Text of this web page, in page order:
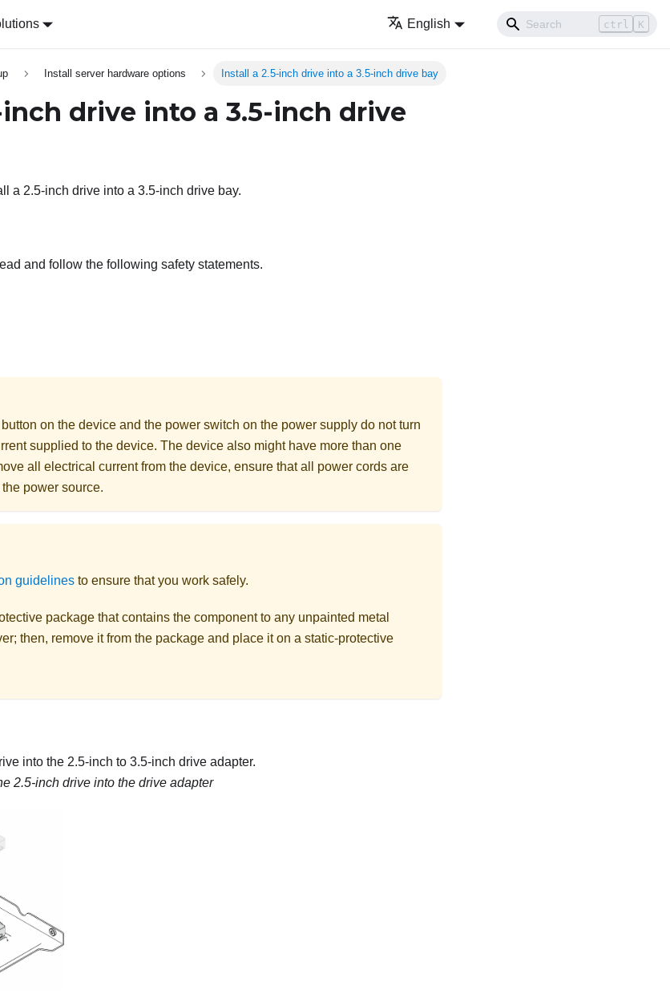
English ctrl K
Install server hardware options Install a 2.5-inch drive into a 3.5-inch drive bay
inch drive into a 3.5-inch drive
a 2.5-inch drive into a 3.5-inch drive bay.
and follow the following safety statements.
on the device and the power switch on the power supply do not turn
supplied to the device. The device also might have more than one
all electrical current from the device, ensure that all power cords are
power source.
guidelines to ensure that you work safely.
package that contains the component to any unpainted metal
then, remove it from the package and place it on a static-protective
into the 2.5-inch to 3.5-inch drive adapter.
2.5-inch drive into the drive adapter